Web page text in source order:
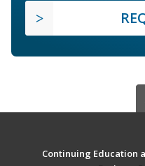
Continuing Education